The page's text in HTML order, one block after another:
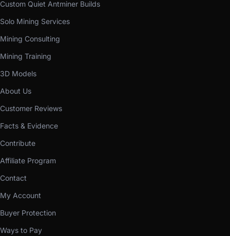
Custom Quiet Antminer Builds
Solo Mining Services
Mining Consulting
Mining Training
3D Models
About Us
Customer Reviews
Facts & Evidence
Contribute
Affiliate Program
Contact
My Account
Buyer Protection
Ways to Pay